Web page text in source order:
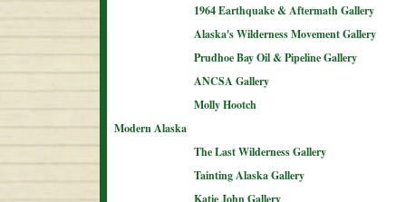
1964 Earthquake & Aftermath Gallery
Alaska's Wilderness Movement Gallery
Prudhoe Bay Oil & Pipeline Gallery
ANCSA Gallery
Molly Hootch
Modern Alaska
The Last Wilderness Gallery
Tainting Alaska Gallery
Katie John Gallery